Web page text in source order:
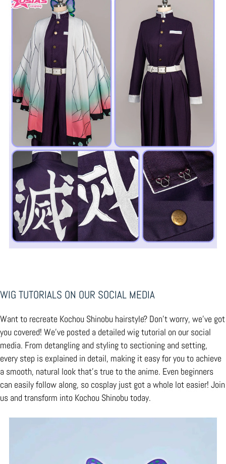
WIG TUTORIALS ON OUR SOCIAL MEDIA
Want to recreate Kochou Shinobu hairstyle? Don't worry, we've got
you covered! We've posted a detailed wig tutorial on our social
media. From detangling and styling to sectioning and setting,
every step is explained in detail, making it easy for you to achieve
a smooth, natural look that’s true to the anime. Even beginners
can easily follow along, so cosplay just got a whole lot easier! Join
us and transform into Kochou Shinobu today.